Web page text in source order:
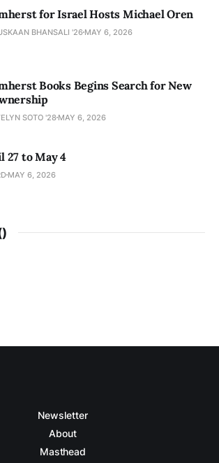
for Israel Hosts Michael Oren
BHANSALI '26 MAY 6, 2026
Books Begins Search for New
SOTO '28 MAY 6, 2026
27 to May 4
MAY 6, 2026
)
Newsletter
About
Masthead